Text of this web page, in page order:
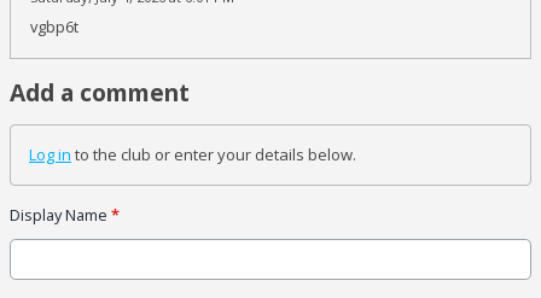
vgbp6t
Add a comment
Log in to the club or enter your details below.
Display Name *